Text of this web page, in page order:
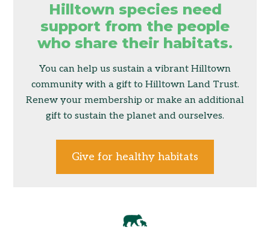
Hilltown species need
support from the people
who share their habitats.
You can help us sustain a vibrant Hilltown
community with a gift to Hilltown Land Trust.
Renew your membership or make an additional
gift to sustain the planet and ourselves.
Give for healthy habitats